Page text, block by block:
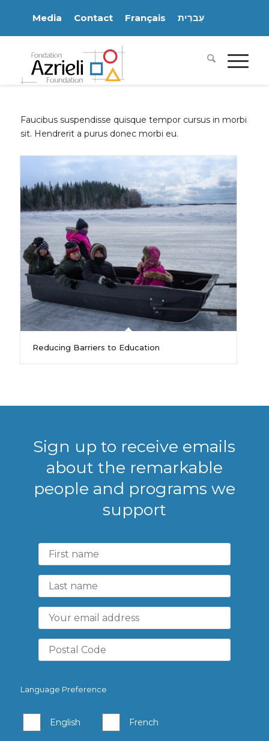
Media Contact Français עִברִית
Faucibus suspendisse quisque tempor cursus in morbi
sit. Hendrerit a purus donec morbi eu.
Reducing Barriers to Education
Sign up to receive emails
about the remarkable
people and programs we
support
Language Preference
English French